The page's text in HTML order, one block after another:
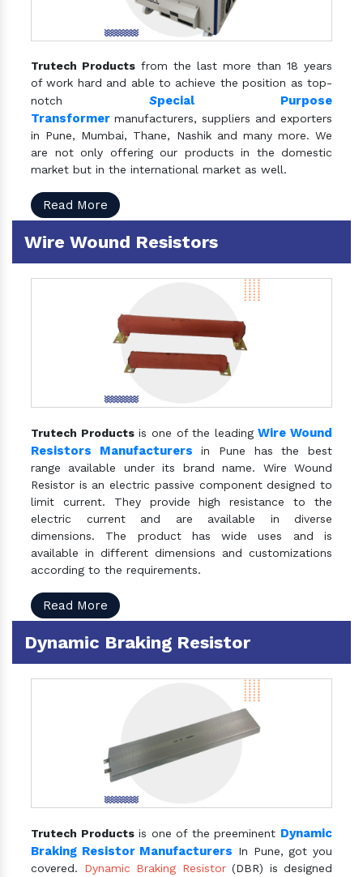
Trutech Products from the last more than 18 years
of work hard and able to achieve the position as top-
notch Special Purpose
Transformer manufacturers, suppliers and exporters
in Pune, Mumbai, Thane, Nashik and many more. We
are not only offering our products in the domestic
market but in the international market as well.
Read More
Wire Wound Resistors
Trutech Productsis one of the leadingWire Wound
Resistors Manufacturers in Pune has the best
range available under its brand name. Wire Wound
Resistor is an electric passive component designed to
limit current. They provide high resistance to the
electric current and are available in diverse
dimensions. The product has wide uses and is
available in different dimensions and customizations
according to the requirements.
Read More
Dynamic Braking Resistor
Trutech Productsis one of the preeminent Dynamic
Braking Resistor Manufacturers In Pune, got you
covered. Dynamic Braking Resistor(DBR) is designed